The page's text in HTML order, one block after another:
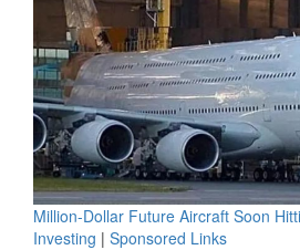
Million-Dollar Future Aircraft Soon
Investing | Sponsored Links